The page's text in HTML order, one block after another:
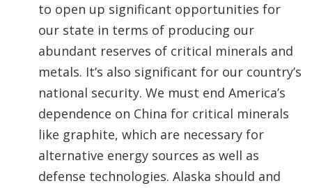
to open up significant opportunities for
our state in terms of producing our
abundant reserves of critical minerals and
metals. It’s also significant for our country’s
national security. We must end America’s
dependence on China for critical minerals
like graphite, which are necessary for
alternative energy sources as well as
defense technologies. Alaska should and